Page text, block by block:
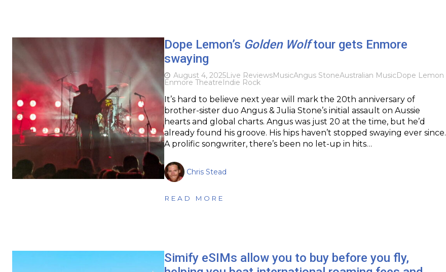
Dope Lemon’s Golden Wolftour gets Enmore
swaying
August 4, 2025Live ReviewsMusicAngus StoneAustralian MusicDope Lemon
Enmore TheatreIndie Rock
It’s hard to believe next year will mark the 20th anniversary of
brother-sister duo Angus & Julia Stone’s initial assault on Aussie
hearts and global charts. Angus was just 20 at the time, but he’d
already found his groove. His hips haven’t stopped swaying ever since.
A prolific songwriter, there’s been no let-up in hits…
Chris Stead
READ MORE
Simify eSIMs allow you to buy before you fly,